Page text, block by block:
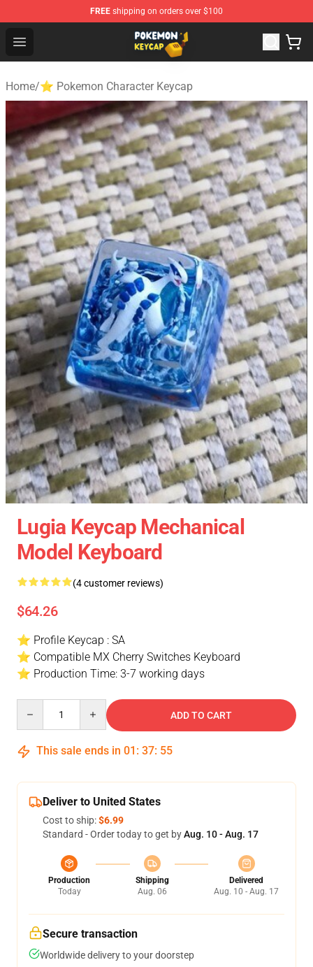
FREE shipping on orders over $100
Open menu
Pokemon Keycap Shop - The Best Store of Pokemon
Home/⭐ Pokemon Character Keycap
Lugia Keycap Mechanical
Model Keyboard
(4 customer reviews)
$64.26
⭐ Profile Keycap : SA
⭐ Compatible MX Cherry Switches Keyboard
⭐ Production Time: 3-7 working days
ADD TO CART
This sale ends in 01 : 37: 54
Deliver to United States
Cost to ship:$6.99
Standard - Order today to get byAug. 10 - Aug. 17
Production
Today
Shipping
Aug. 06
Delivered
Aug. 10 - Aug. 17
Secure transaction
Worldwide delivery to your doorstep